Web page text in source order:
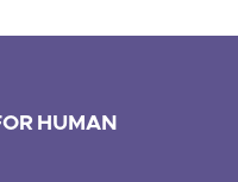
HUMAN